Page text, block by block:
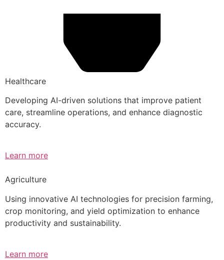
Healthcare
Developing AI-driven solutions that improve patient
care, streamline operations, and enhance diagnostic
accuracy.
Learn more
Agriculture
Using innovative AI technologies for precision farming,
crop monitoring, and yield optimization to enhance
productivity and sustainability.
Learn more